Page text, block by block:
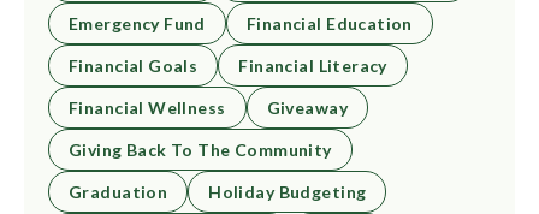
Emergency Fund Financial Education
Financial Goals Financial Literacy
Financial Wellness Giveaway
Giving Back To The Community
Graduation Holiday Budgeting